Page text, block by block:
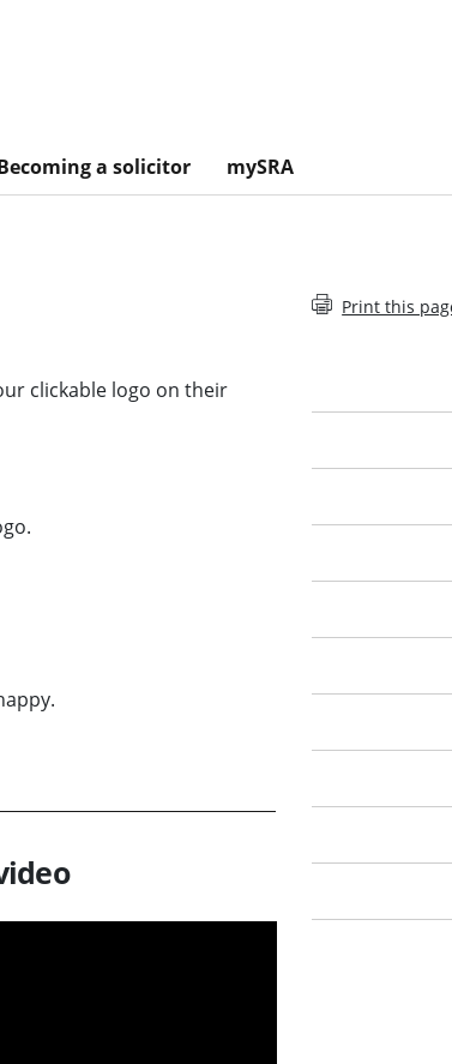
a solicitor mySRA
clickable logo on their
Print this